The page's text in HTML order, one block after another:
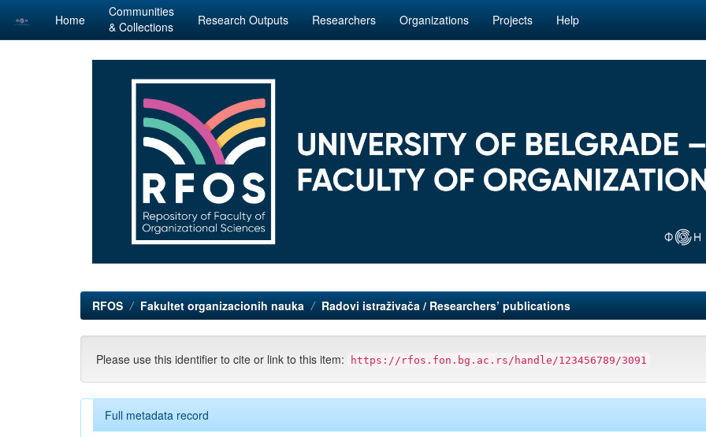
Skip
Home
Communities
& Collections
Research Outputs Researchers Organizations Projects Help
RFOS Fakultet organizacionih nauka Radovi istraživača / Researchers’ publications
Please use this identifier to cite or link to this item: https://rfos.fon.bg.ac.rs/handle/123456789/3091
Full metadata record